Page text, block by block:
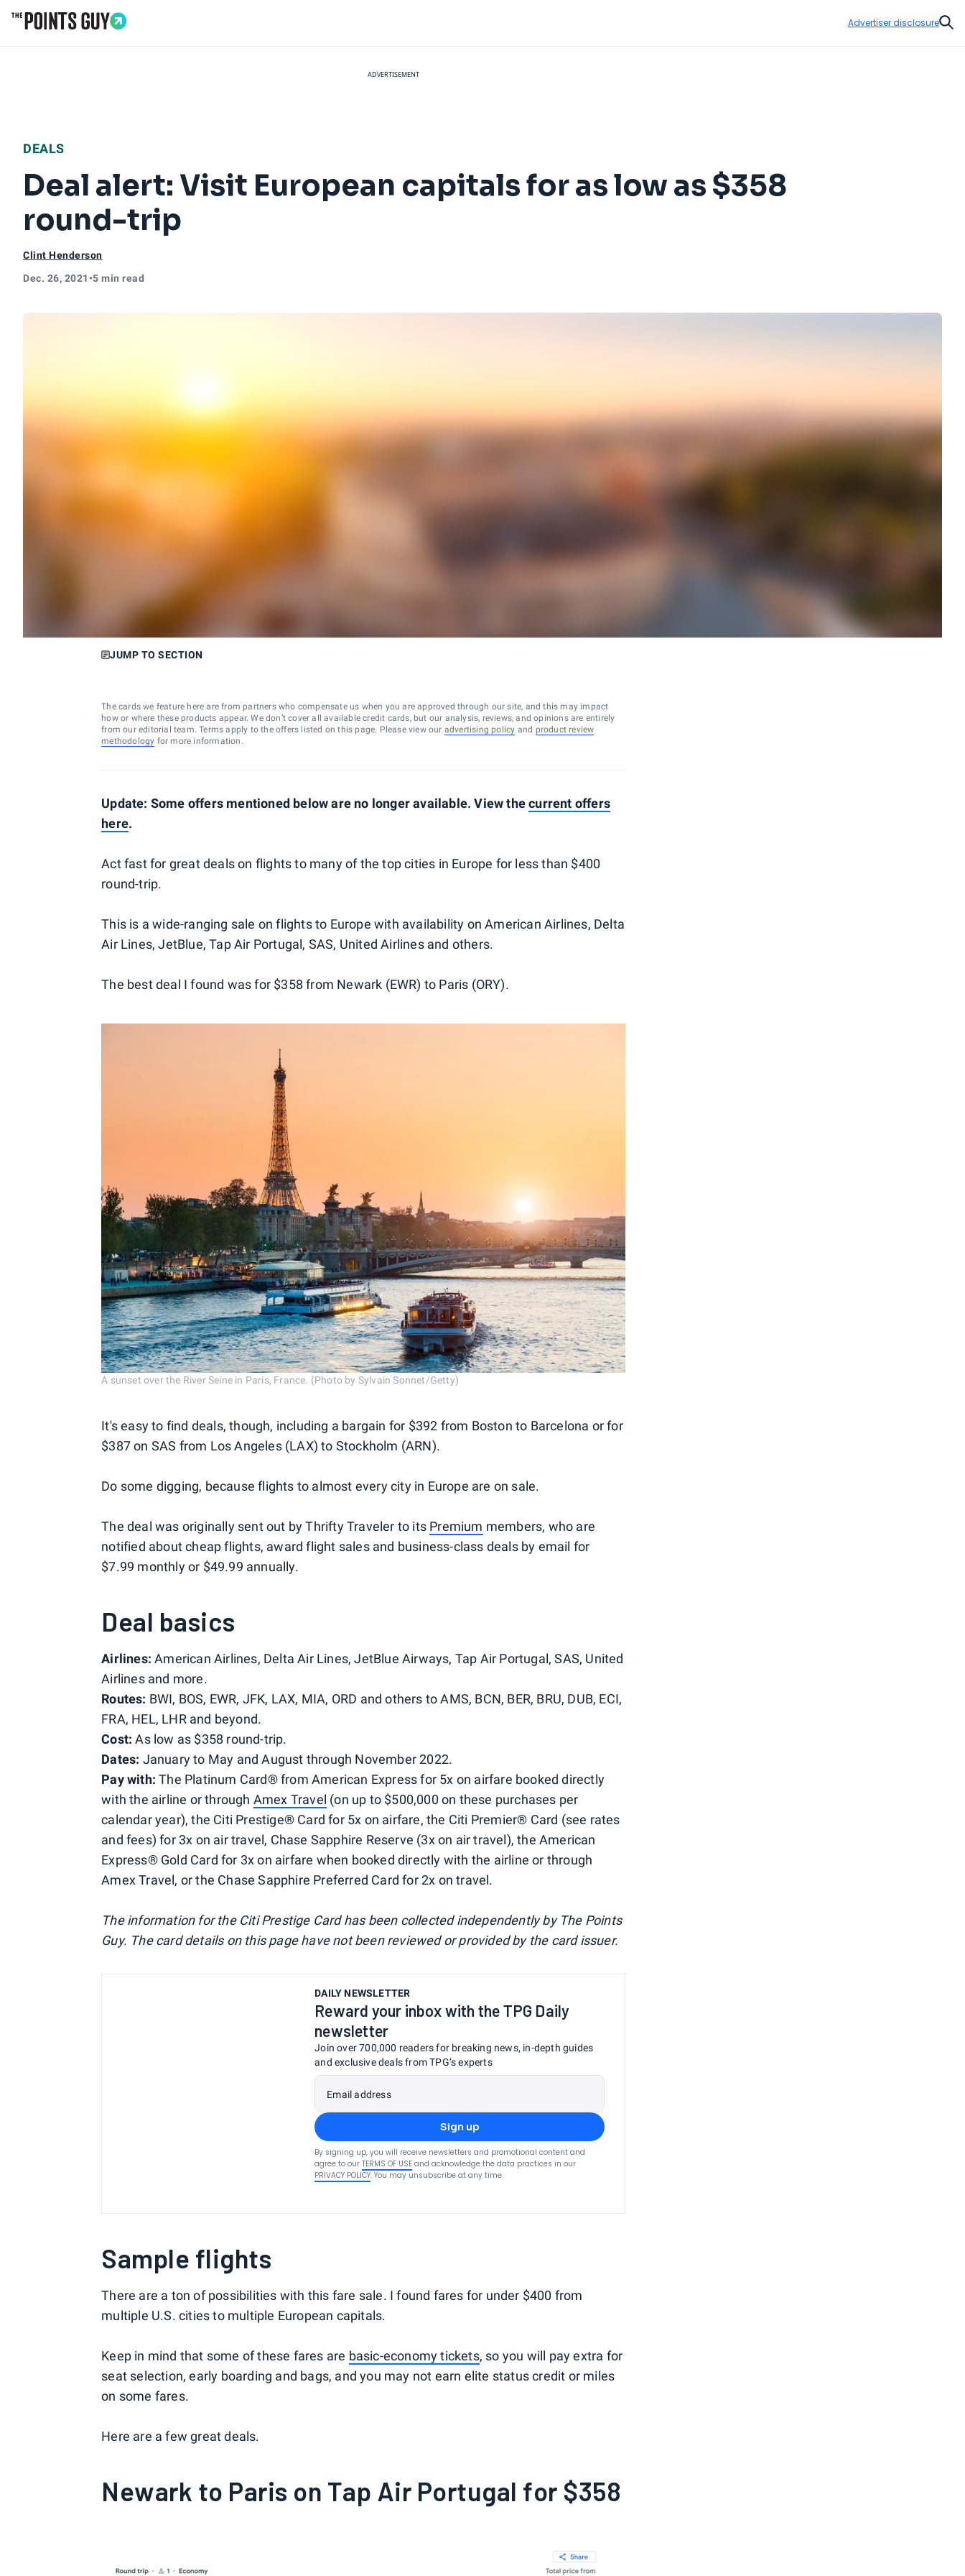
Advertiser disclosure
ADVERTISEMENT
DEALS
Deal alert: Visit European capitals for as low as $358
round-trip
Clint Henderson
Dec. 26, 2021 •5 min read
JUMP TO SECTION
The cards we feature here are from partners who compensate us when you are approved through our site, and this may impact
how or where these products appear. We don’t cover all available credit cards, but our analysis, reviews, and opinions are entirely
from our editorial team. Terms apply to the offers listed on this page. Please view our advertising policy and product review
methodology for more information.
Update: Some offers mentioned below are no longer available. View thecurrent offers
here.
Act fast for great deals on flights to many of the top cities in Europe for less than $400
round-trip.
This is a wide-ranging sale on flights to Europe with availability on American Airlines, Delta
Air Lines, JetBlue, Tap Air Portugal, SAS, United Airlines and others.
The best deal I found was for $358 from Newark (EWR) to Paris (ORY).
A sunset over the River Seine in Paris, France. (Photo by Sylvain Sonnet/Getty)
It's easy to find deals, though, including a bargain for $392 from Boston to Barcelona or for
$387 on SAS from Los Angeles (LAX) to Stockholm (ARN).
Do some digging, because flights to almost every city in Europe are on sale.
The deal was originally sent out by Thrifty Traveler to its Premium members, who are
notified about cheap flights, award flight sales and business-class deals by email for
$7.99 monthly or $49.99 annually.
Deal basics
Airlines: American Airlines, Delta Air Lines, JetBlue Airways, Tap Air Portugal, SAS, United
Airlines and more.
Routes: BWI, BOS, EWR, JFK, LAX, MIA, ORD and others to AMS, BCN, BER, BRU, DUB, ECI,
FRA, HEL, LHR and beyond.
Cost: As low as $358 round-trip.
Dates: January to May and August through November 2022.
Pay with:The Platinum Card® from American Express for 5x on airfare booked directly
with the airline or through Amex Travel (on up to $500,000 on these purchases per
calendar year), the Citi Prestige® Card for 5x on airfare, the Citi Premier® Card (see rates
and fees) for 3x on air travel, Chase Sapphire Reserve (3x on air travel), the American
Express® Gold Card for 3x on airfare when booked directly with the airline or through
Amex Travel, or the Chase Sapphire Preferred Card for 2x on travel.
The information for the Citi Prestige Card has been collected independently by The Points
Guy. The card details on this page have not been reviewed or provided by the card issuer.
DAILY NEWSLETTER
Reward your inbox with the TPG Daily
newsletter
Join over 700,000 readers for breaking news, in-depth guides
and exclusive deals from TPG’s experts
Email address
Sign up
By signing up, you will receive newsletters and promotional content and
agree to our TERMS OF USE and acknowledge the data practices in our
PRIVACY POLICY. You may unsubscribe at any time.
Sample flights
There are a ton of possibilities with this fare sale. I found fares for under $400 from
multiple U.S. cities to multiple European capitals.
Keep in mind that some of these fares are basic-economy tickets, so you will pay extra for
seat selection, early boarding and bags, and you may not earn elite status credit or miles
on some fares.
Here are a few great deals.
Newark to Paris on Tap Air Portugal for $358